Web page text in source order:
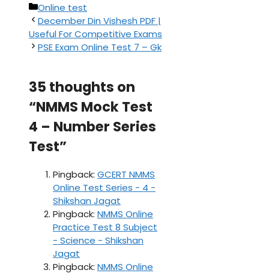
Categories
Online test
December Din Vishesh PDF |
Useful For Competitive Exams
PSE Exam Online Test 7 – Gk
35 thoughts on
“NMMS Mock Test
4 – Number Series
Test”
Pingback: GCERT NMMS
Online Test Series - 4 -
Shikshan Jagat
Pingback: NMMS Online
Practice Test 8 Subject
- Science - Shikshan
Jagat
Pingback: NMMS Online